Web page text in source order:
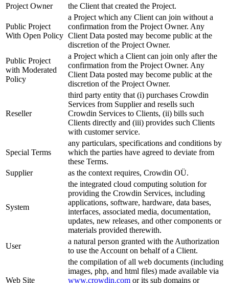
Project Owner
the Client that created the Project.
Public Project
With Open Policy
a Project which any Client can join without a
confirmation from the Project Owner. Any
Client Data posted may become public at the
discretion of the Project Owner.
Public Project
with Moderated
Policy
a Project which a Client can join only after the
confirmation from the Project Owner. Any
Client Data posted may become public at the
discretion of the Project Owner.
Reseller
third party entity that (i) purchases Crowdin
Services from Supplier and resells such
Crowdin Services to Clients, (ii) bills such
Clients directly and (iii) provides such Clients
with customer service.
Special Terms
any particulars, specifications and conditions by
which the parties have agreed to deviate from
these Terms.
Supplier
as the context requires, Crowdin OÜ.
System
the integrated cloud computing solution for
providing the Crowdin Services, including
applications, software, hardware, data bases,
interfaces, associated media, documentation,
updates, new releases, and other components or
materials provided therewith.
User
a natural person granted with the Authorization
to use the Account on behalf of a Client.
Web Site
the compilation of all web documents (including
images, php, and html files) made available via
www.crowdin.com or its sub domains or